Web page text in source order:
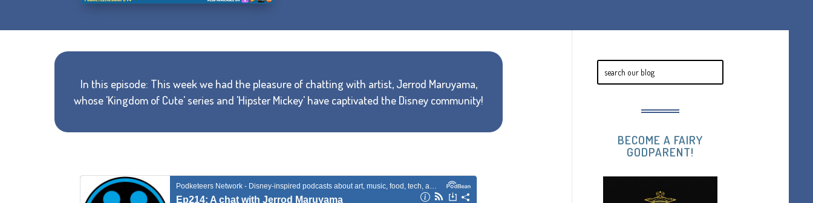
In this episode: This week we had the pleasure of chatting with artist, Jerrod Maruyama,
whose 'Kingdom of Cute' series and 'Hipster Mickey' have captivated the Disney community!
BECOME A FAIRY
GODPARENT!